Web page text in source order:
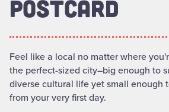
POSTCARD
Feel like a local no matter where
the perfect-sized city–big enough to
diverse cultural life yet small enough
from your very first day.